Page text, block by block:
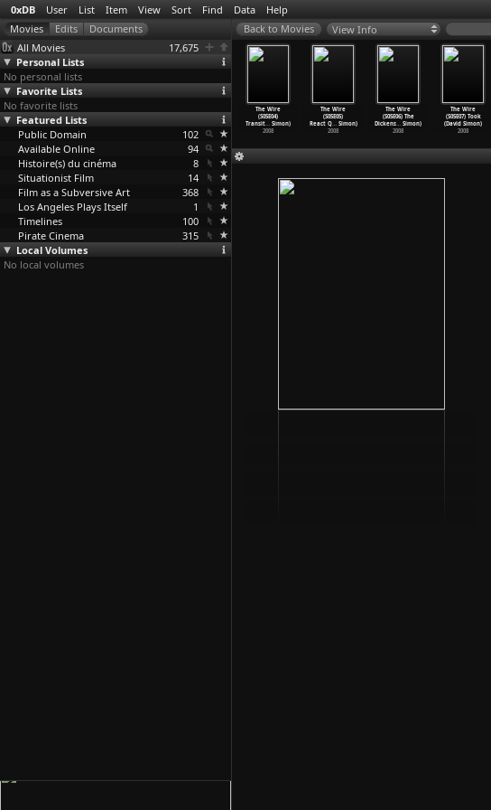
0xDB User List Item View Sort Find Data Help
All Movies
17,675
Personal Lists
No personal lists
Favorite Lists
No favorite lists
Featured Lists
Public Domain
102
Available Online
94
Histoire(s) du cinéma
8
Situationist Film
14
Film as a Subversive Art
368
Los Angeles Plays Itself
1
Timelines
100
Pirate Cinema
315
Local Volumes
No local volumes
View Info
American
Simon)
The Wire
(S05E01) More
with Le…Simon)
Simon)
2008
The Wire
(S05E04)
Transit… Simon)
2008
The Wire
(S05E05)
React Q…Simon)
2008
The Wire
(S05E06) The
Dickens… Simon)
2008
The Wire
(S05E07) Took
(David Simon)
2008